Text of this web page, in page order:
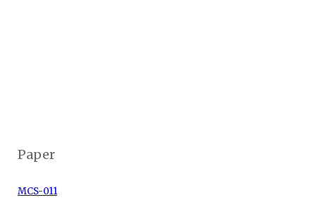
Paper
MCS-011